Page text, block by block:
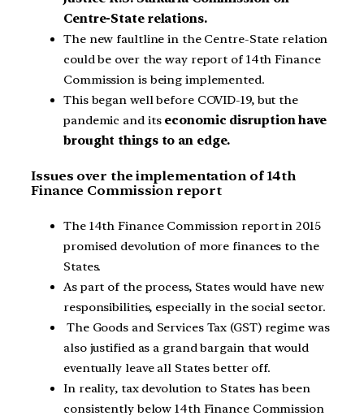
Centre-State relations.
The new faultline in the Centre-State relation
could be over the way report of 14th Finance
Commission is being implemented.
This began well before COVID-19, but the
pandemic and its economic disruption have
brought things to an edge.
Issues over the implementation of 14th
Finance Commission report
The 14th Finance Commission report in 2015
promised devolution of more finances to the
States.
As part of the process, States would have new
responsibilities, especially in the social sector.
The Goods and Services Tax (GST) regime was
also justified as a grand bargain that would
eventually leave all States better off.
In reality, tax devolution to States has been
consistently below 14th Finance Commission